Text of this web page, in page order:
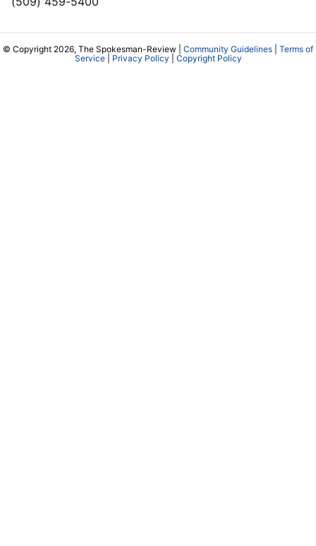
© Copyright 2026, The Spokesman-Review | Community Guidelines
Terms of
Service| Privacy Policy Copyright Policy